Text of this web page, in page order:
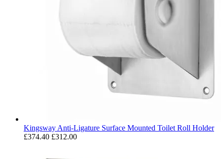
Kingsway Anti-Ligature Surface Mounted Toilet Roll Holder
£374.40 £312.00